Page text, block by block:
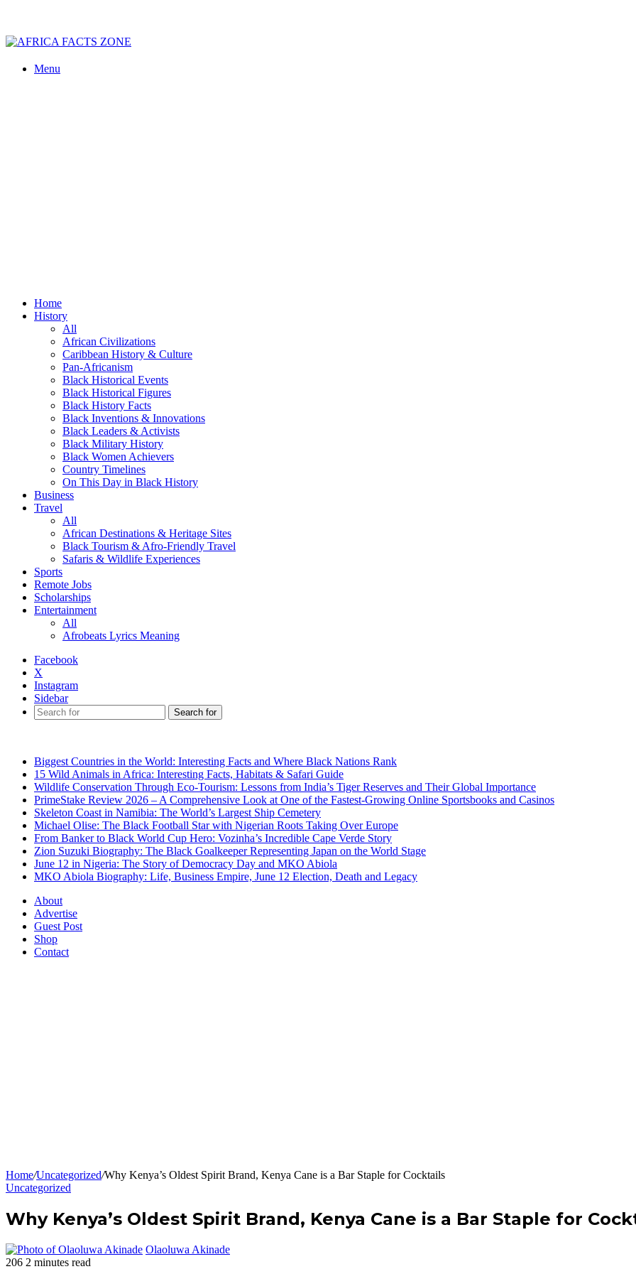
Menu
Home
History
All
African Civilizations
Caribbean History & Culture
Pan-Africanism
Black Historical Events
Black Historical Figures
Black History Facts
Black Inventions & Innovations
Black Leaders & Activists
Black Military History
Black Women Achievers
Country Timelines
On This Day in Black History
Business
Travel
All
African Destinations & Heritage Sites
Black Tourism & Afro-Friendly Travel
Safaris & Wildlife Experiences
Sports
Remote Jobs
Scholarships
Entertainment
All
Afrobeats Lyrics Meaning
Facebook
X
Instagram
Sidebar
Search for
Biggest Countries in the World: Interesting Facts and Where Black Nations Rank
15 Wild Animals in Africa: Interesting Facts, Habitats & Safari Guide
Wildlife Conservation Through Eco-Tourism: Lessons from India’s Tiger Reserves and Their Global Importance
PrimeStake Review 2026 – A Comprehensive Look at One of the Fastest-Growing Online Sportsbooks and Casinos
Skeleton Coast in Namibia: The World’s Largest Ship Cemetery
Michael Olise: The Black Football Star with Nigerian Roots Taking Over Europe
From Banker to Black World Cup Hero: Vozinha’s Incredible Cape Verde Story
Zion Suzuki Biography: The Black Goalkeeper Representing Japan on the World Stage
June 12 in Nigeria: The Story of Democracy Day and MKO Abiola
MKO Abiola Biography: Life, Business Empire, June 12 Election, Death and Legacy
About
Advertise
Guest Post
Shop
Contact
Home/Uncategorized/Why Kenya’s Oldest Spirit Brand, Kenya Cane is a Bar Staple for Cocktails
Uncategorized
Why Kenya’s Oldest Spirit Brand, Kenya Cane is a Bar Staple for
Olaoluwa Akinade
206 2 minutes read